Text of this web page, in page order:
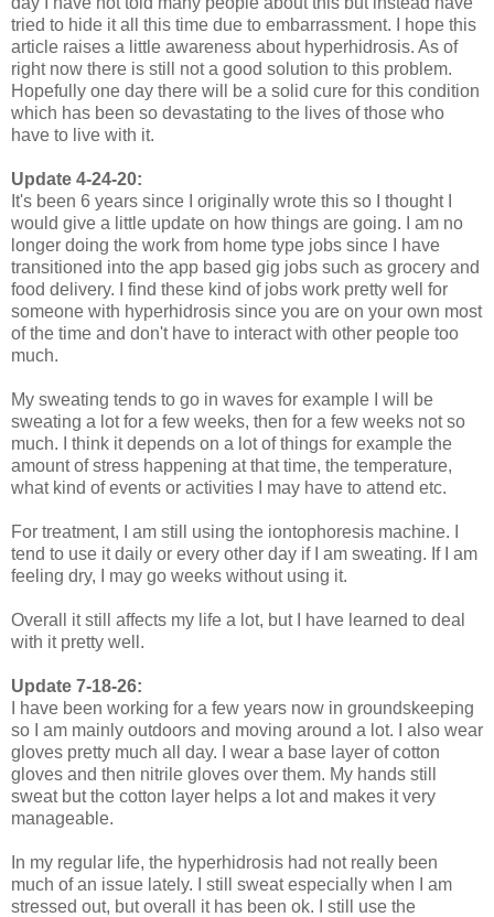
tried to hide it all this time due to embarrassment. I hope this
article raises a little awareness about hyperhidrosis. As of
right now there is still not a good solution to this problem.
Hopefully one day there will be a solid cure for this condition
which has been so devastating to the lives of those who
have to live with it.
Update 4-24-20:
It's been 6 years since I originally wrote this so I thought I
would give a little update on how things are going. I am no
longer doing the work from home type jobs since I have
transitioned into the app based gig jobs such as grocery and
food delivery. I find these kind of jobs work pretty well for
someone with hyperhidrosis since you are on your own most
of the time and don't have to interact with other people too
much.
My sweating tends to go in waves for example I will be
sweating a lot for a few weeks, then for a few weeks not so
much. I think it depends on a lot of things for example the
amount of stress happening at that time, the temperature,
what kind of events or activities I may have to attend etc.
For treatment, I am still using the iontophoresis machine. I
tend to use it daily or every other day if I am sweating. If I am
feeling dry, I may go weeks without using it.
Overall it still affects my life a lot, but I have learned to deal
with it pretty well.
Update 7-18-26:
I have been working for a few years now in groundskeeping
so I am mainly outdoors and moving around a lot. I also wear
gloves pretty much all day. I wear a base layer of cotton
gloves and then nitrile gloves over them. My hands still
sweat but the cotton layer helps a lot and makes it very
manageable.
In my regular life, the hyperhidrosis had not really been
much of an issue lately. I still sweat especially when I am
stressed out, but overall it has been ok. I still use the